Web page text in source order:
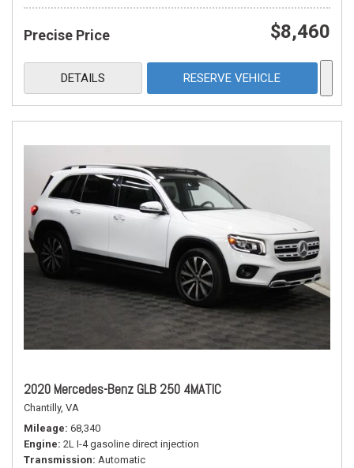
Precise Price $8,460
DETAILS RESERVE VEHICLE
2020 Mercedes-Benz GLB 250 4MATIC
Chantilly, VA
Mileage 68,340
Engine 2L I-4 gasoline direct injection
Transmission Automatic